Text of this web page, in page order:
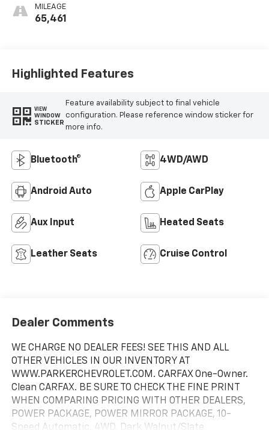
Leather-
Appointed Front
MILEAGE
65,461
Highlighted Features
VIEW
WINDOW
STICKER
Feature availability subject to final vehicle
configuration. Please reference window sticker for
more info.
Bluetooth® 4WD/AWD
Android Auto Apple CarPlay
Aux Input Heated Seats
Leather Seats Cruise Control
Dealer Comments
WE CHARGE NO DEALER FEES! SEE THIS AND ALL
OTHER VEHICLES IN OUR INVENTORY AT
WWW.PARKERCHEVROLET.COM. CARFAX One-Owner.
Clean CARFAX. BE SURE TO CHECK THE FINE PRINT
WHEN COMPARING PRICING WITH OTHER DEALERS,
POWER PACKAGE, POWER MIRROR PACKAGE, 10-
Speed Automatic, 4WD, Dark Walnut/Slate